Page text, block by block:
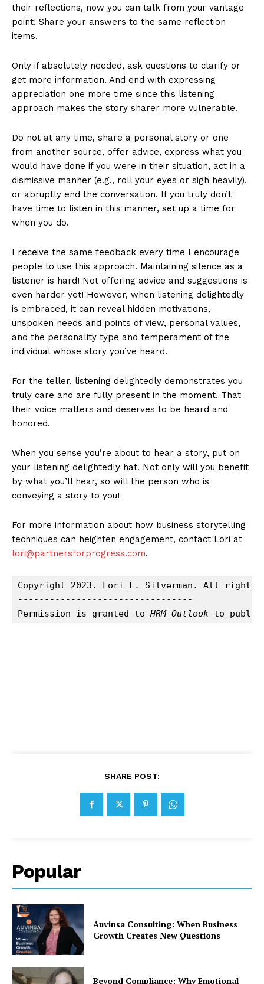
their reflections, now you can talk from your vantage
point! Share your answers to the same reflection
items.
Only if absolutely needed, ask questions to clarify or
get more information. And end with expressing
appreciation one more time since this listening
approach makes the story sharer more vulnerable.
Do not at any time, share a personal story or one
from another source, offer advice, express what you
would have done if you were in their situation, act in a
dismissive manner (e.g., roll your eyes or sigh heavily),
or abruptly end the conversation. If you truly don’t
have time to listen in this manner, set up a time for
when you do.
I receive the same feedback every time I encourage
people to use this approach. Maintaining silence as a
listener is hard! Not offering advice and suggestions is
even harder yet! However, when listening delightedly
is embraced, it can reveal hidden motivations,
unspoken needs and points of view, personal values,
and the personality type and temperament of the
individual whose story you’ve heard.
For the teller, listening delightedly demonstrates you
truly care and are fully present in the moment. That
their voice matters and deserves to be heard and
honored.
When you sense you’re about to hear a story, put on
your listening delightedly hat. Not only will you benefit
by what you’ll hear, so will the person who is
conveying a story to you!
For more information about how business storytelling
techniques can heighten engagement, contact Lori at
lori@partnersforprogress.com.
Copyright 2023. Lori L. Silverman. All rights
---------------------------------
Permission is granted to HRM Outlook to
SHARE POST:
Popular
Auvinsa Consulting: When Business
Growth Creates New Questions
Beyond Compliance: Why Emotional